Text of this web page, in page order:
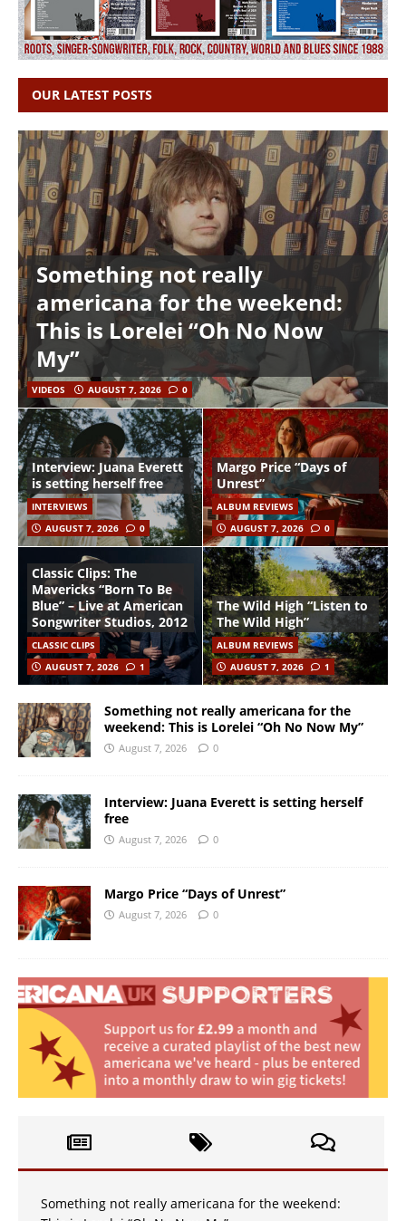
OUR LATEST POSTS
Something not really
americana for the weekend:
This is Lorelei “Oh No Now
My”
VIDEOS AUGUST 7, 2026 0
Interview: Juana Everett
is setting herself free
INTERVIEWS
AUGUST 7, 2026
0
Margo Price “Days of
Unrest”
ALBUM REVIEWS
AUGUST 7, 2026
0
Classic Clips: The
Mavericks “Born To Be
Blue” – Live at American
Songwriter Studios, 2012
CLASSIC CLIPS
AUGUST 7, 2026
1
The Wild High “Listen to
The Wild High”
ALBUM REVIEWS
AUGUST 7, 2026
1
Something not really americana for the
weekend: This is Lorelei “Oh No Now My”
August 7, 2026 0
Interview: Juana Everett is setting herself
free
August 7, 2026 0
Margo Price “Days of Unrest”
August 7, 2026 0
Something not really americana for the weekend: